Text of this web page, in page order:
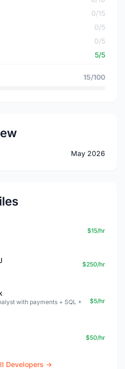
0/15
0/5
0/5
5/5
15/100
May 2026
$15/hr
$250/hr
with payments + SQL +
$5/hr
$50/hr
Developers →